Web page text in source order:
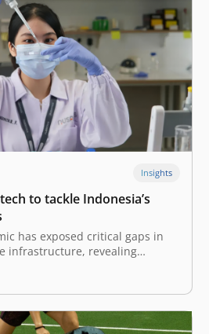
Insights
to tackle Indonesia’s
has exposed critical gaps in
infrastructure, revealing
shortcomings requiring
revolution in this highly
not happen overnight, we are
shift driven by the Omnibus